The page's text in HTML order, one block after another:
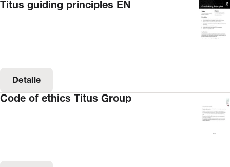
Titus guiding principles EN
Detalle
Code of ethics Titus Group